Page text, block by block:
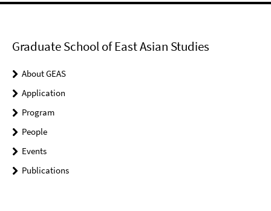
Graduate School of East Asian Studies
About GEAS
Application
Program
People
Events
Publications